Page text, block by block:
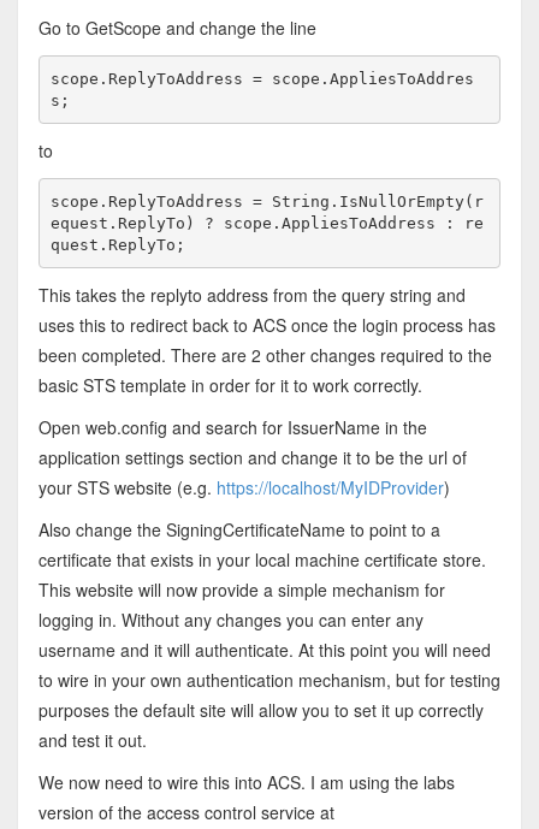
Go to GetScope and change the line
scope.ReplyToAddress = scope.AppliesToAddres
s;
to
scope.ReplyToAddress = String.IsNullOrEmpty(r
equest.ReplyTo) ? scope.AppliesToAddress : re
quest.ReplyTo;
This takes the replyto address from the query string and
uses this to redirect back to ACS once the login process has
been completed. There are 2 other changes required to the
basic STS template in order for it to work correctly.
Open web.config and search for IssuerName in the
application settings section and change it to be the url of
your STS website (e.g. https://localhost/MyIDProvider)
Also change the SigningCertificateName to point to a
certificate that exists in your local machine certificate store.
This website will now provide a simple mechanism for
logging in. Without any changes you can enter any
username and it will authenticate. At this point you will need
to wire in your own authentication mechanism, but for testing
purposes the default site will allow you to set it up correctly
and test it out.
We now need to wire this into ACS. I am using the labs
version of the access control service at